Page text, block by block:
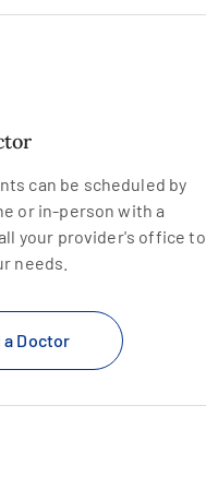
can be scheduled by
or in-person with a
your provider's office to
needs.
a Doctor